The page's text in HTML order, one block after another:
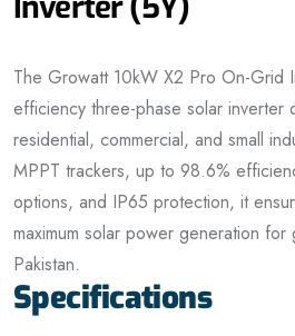
The Growatt 10kW X2 Pro On-Grid
efficiency three-phase solar inverter
residential, commercial, and small
MPPT trackers, up to 98.6%
options, and IP65 protection, it
maximum solar power generation for
Pakistan.
Specifications